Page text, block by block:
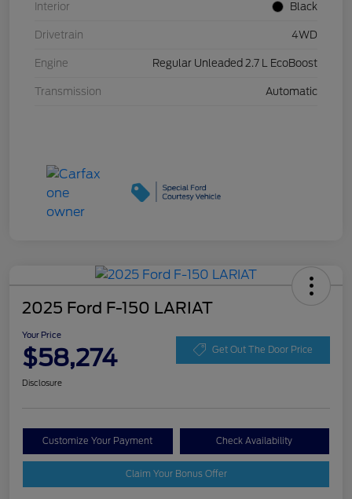
Interior Black
Drivetrain 4WD
Engine Regular Unleaded 2.7 L EcoBoost
Transmission Automatic
2025 Ford F-150 LARIAT
Your Price
$58,274 Get Out The Door Price
Disclosure
Customize Your Payment Check Availability
Claim Your Bonus Offer